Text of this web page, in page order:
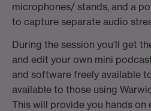
microphones/ stands, and a
to capture separate audio
During the session you'll get
and edit your own mini
and software freely available
available to those using
This will provide you hands